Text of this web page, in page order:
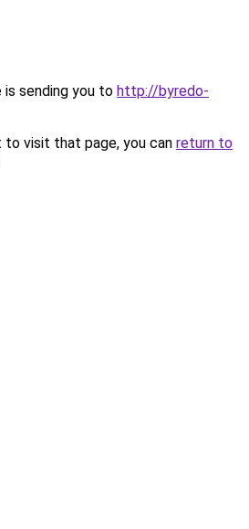
is sending you to http://byredo-
visit that page, you can return to